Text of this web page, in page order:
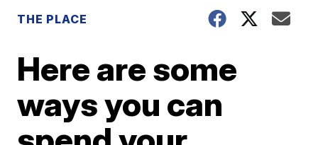
THE PLACE
Here are some
ways you can